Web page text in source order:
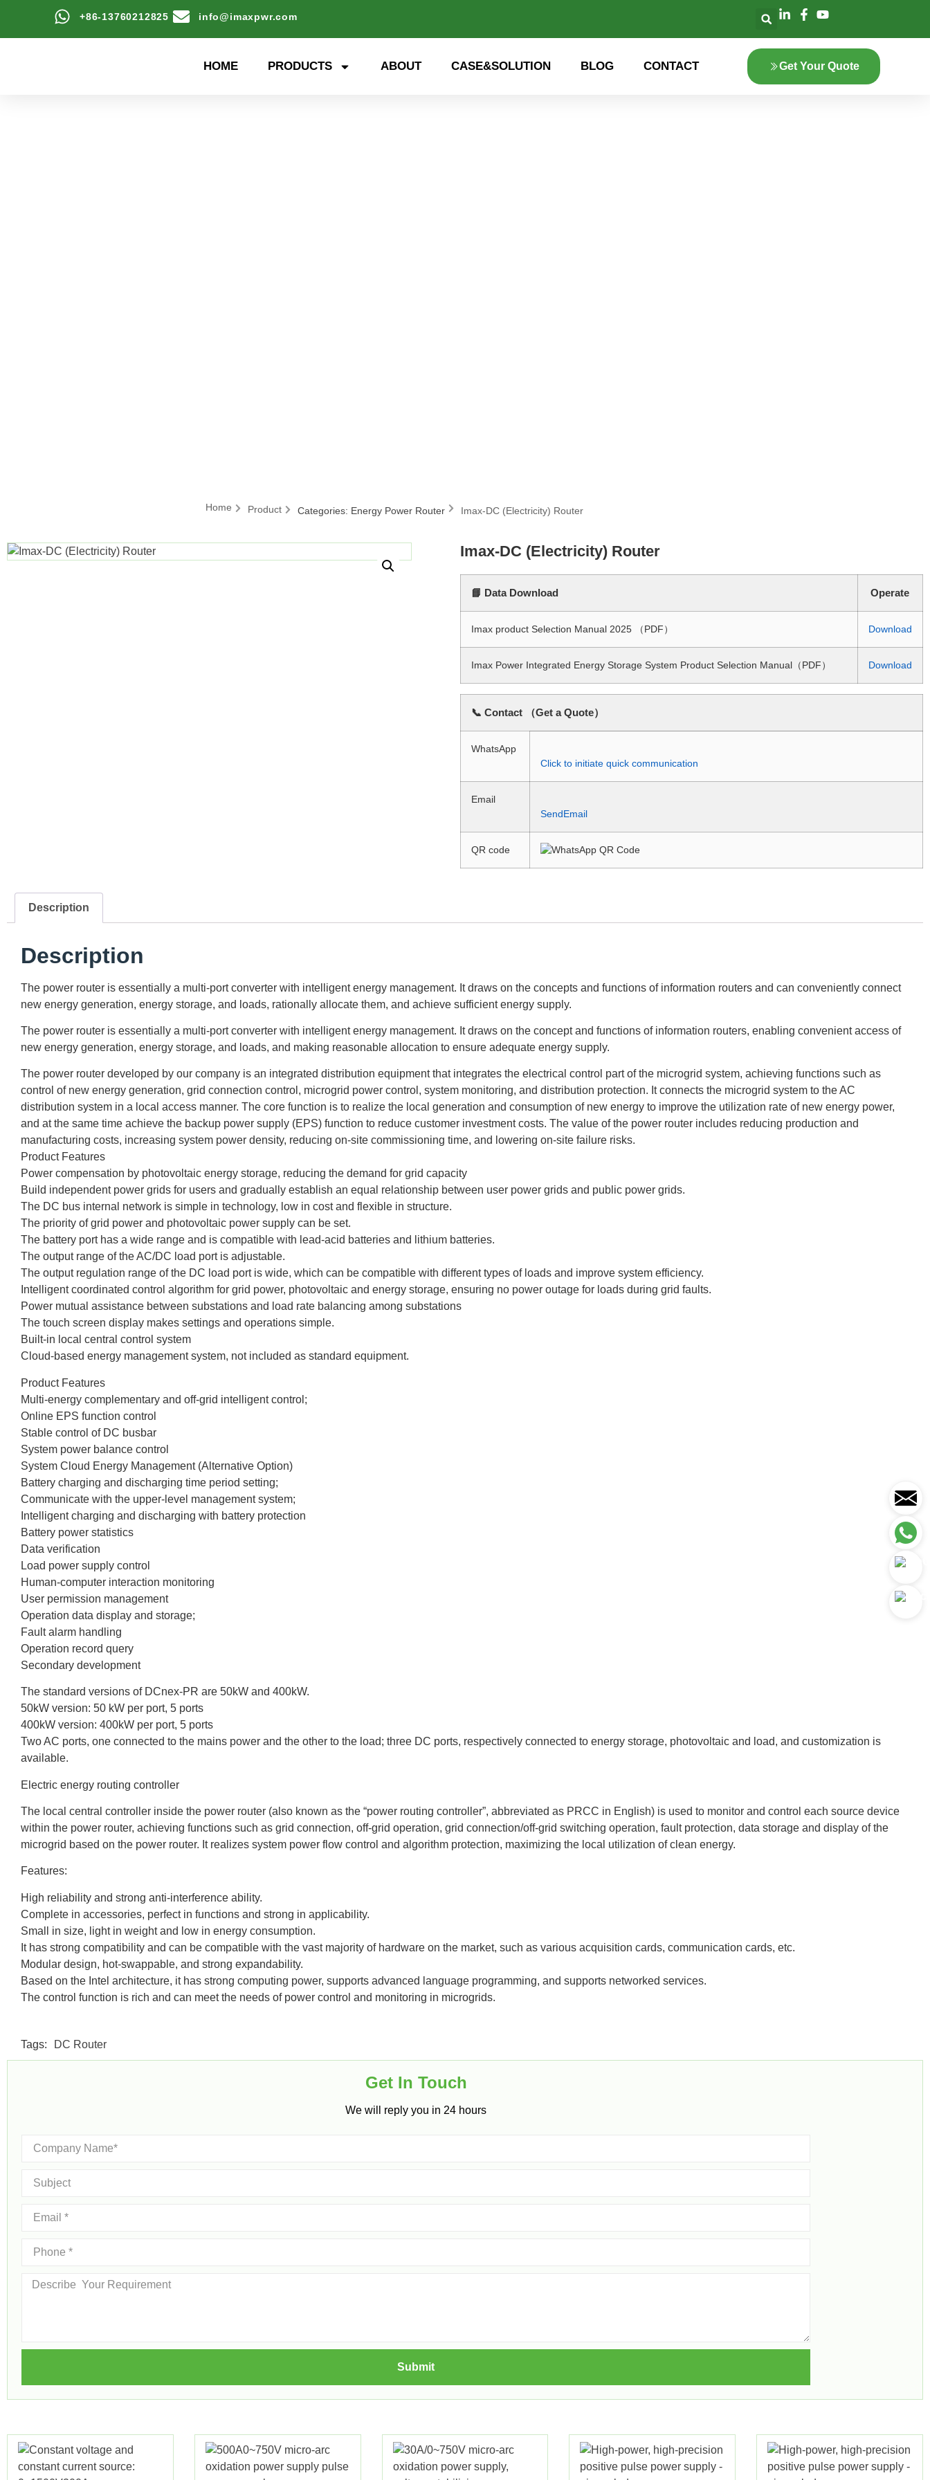
+86-13760212825 info@imaxpwr.com
HOME PRODUCTS ABOUT CASE&SOLUTION BLOG CONTACT Get Your Quote
Home Product Categories: Energy Power Router Imax-DC (Electricity) Router
Imax-DC (Electricity) Router
📘 Data Download Operate
Imax product Selection Manual 2025 （PDF） Download
Imax Power Integrated Energy Storage System Product Selection Manual（PDF） Download
📞 Contact （Get a Quote）
WhatsApp
Click to initiate quick communication
Email
SendEmail
QR code
Description
Description
The power router is essentially a multi-port converter with intelligent energy management. It draws on the concepts and functions of information routers and can conveniently connect
new energy generation, energy storage, and loads, rationally allocate them, and achieve sufficient energy supply.
The power router is essentially a multi-port converter with intelligent energy management. It draws on the concept and functions of information routers, enabling convenient access of
new energy generation, energy storage, and loads, and making reasonable allocation to ensure adequate energy supply.
The power router developed by our company is an integrated distribution equipment that integrates the electrical control part of the microgrid system, achieving functions such as
control of new energy generation, grid connection control, microgrid power control, system monitoring, and distribution protection. It connects the microgrid system to the AC
distribution system in a local access manner. The core function is to realize the local generation and consumption of new energy to improve the utilization rate of new energy power,
and at the same time achieve the backup power supply (EPS) function to reduce customer investment costs. The value of the power router includes reducing production and
manufacturing costs, increasing system power density, reducing on-site commissioning time, and lowering on-site failure risks.
Product Features
Power compensation by photovoltaic energy storage, reducing the demand for grid capacity
Build independent power grids for users and gradually establish an equal relationship between user power grids and public power grids.
The DC bus internal network is simple in technology, low in cost and flexible in structure.
The priority of grid power and photovoltaic power supply can be set.
The battery port has a wide range and is compatible with lead-acid batteries and lithium batteries.
The output range of the AC/DC load port is adjustable.
The output regulation range of the DC load port is wide, which can be compatible with different types of loads and improve system efficiency.
Intelligent coordinated control algorithm for grid power, photovoltaic and energy storage, ensuring no power outage for loads during grid faults.
Power mutual assistance between substations and load rate balancing among substations
The touch screen display makes settings and operations simple.
Built-in local central control system
Cloud-based energy management system, not included as standard equipment.
Product Features
Multi-energy complementary and off-grid intelligent control;
Online EPS function control
Stable control of DC busbar
System power balance control
System Cloud Energy Management (Alternative Option)
Battery charging and discharging time period setting;
Communicate with the upper-level management system;
Intelligent charging and discharging with battery protection
Battery power statistics
Data verification
Load power supply control
Human-computer interaction monitoring
User permission management
Operation data display and storage;
Fault alarm handling
Operation record query
Secondary development
The standard versions of DCnex-PR are 50kW and 400kW.
50kW version: 50 kW per port, 5 ports
400kW version: 400kW per port, 5 ports
Two AC ports, one connected to the mains power and the other to the load; three DC ports, respectively connected to energy storage, photovoltaic and load, and customization is
available.
Electric energy routing controller
The local central controller inside the power router (also known as the “power routing controller”, abbreviated as PRCC in English) is used to monitor and control each source device
within the power router, achieving functions such as grid connection, off-grid operation, grid connection/off-grid switching operation, fault protection, data storage and display of the
microgrid based on the power router. It realizes system power flow control and algorithm protection, maximizing the local utilization of clean energy.
Features:
High reliability and strong anti-interference ability.
Complete in accessories, perfect in functions and strong in applicability.
Small in size, light in weight and low in energy consumption.
It has strong compatibility and can be compatible with the vast majority of hardware on the market, such as various acquisition cards, communication cards, etc.
Modular design, hot-swappable, and strong expandability.
Based on the Intel architecture, it has strong computing power, supports advanced language programming, and supports networked services.
The control function is rich and can meet the needs of power control and monitoring in microgrids.
Tags: DC Router
Get In Touch​
We will reply you in 24 hours​
Submit